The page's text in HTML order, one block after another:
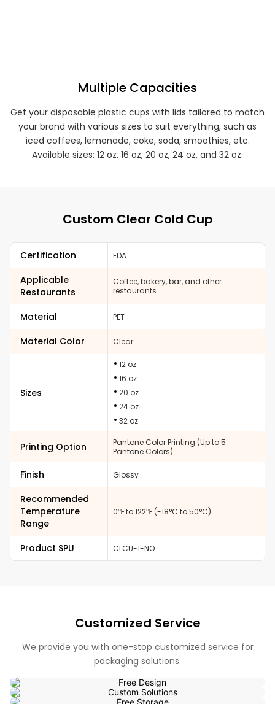
Multiple Capacities
Get your disposable plastic cups with lids tailored to match
your brand with various sizes to suit everything, such as
iced coffees, lemonade, coke, soda, smoothies, etc.
Available sizes: 12 oz, 16 oz, 20 oz, 24 oz, and 32 oz.
Custom Clear Cold Cup
Certification FDA
Applicable
Restaurants
Coffee, bakery, bar, and other
restaurants
Material PET
Material Color Clear
Sizes
12 oz
16 oz
20 oz
24 oz
32 oz
Printing Option
Pantone Color Printing (Up to 5
Pantone Colors)
Finish Glossy
Recommended
Temperature
Range
0℉ to 122℉ (-18°C to 50°C)
Product SPU CLCU-1-NO
Customized Service
We provide you with one-stop customized service for
packaging solutions.